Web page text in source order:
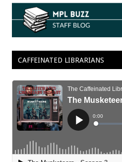
CAFFEINATED LIBRARIANS